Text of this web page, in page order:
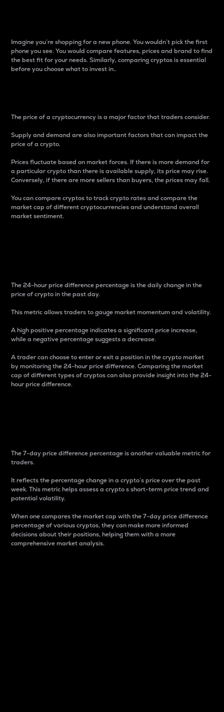
Imagine you’re shopping for a new phone. You wouldn’t pick the first
phone you see. You would compare features, prices and brand to find
the best fit for your needs. Similarly, comparing cryptos is essential
before you choose what to invest in..
The price of a cryptocurrency is a major factor that traders consider.
Supply and demand are also important factors that can impact the
price of a crypto.
Prices fluctuate based on market forces. If there is more demand for
a particular crypto than there is available supply, its price may rise.
Conversely, if there are more sellers than buyers, the prices may fall.
You can compare cryptos to track crypto rates and compare the
market cap of different cryptocurrencies and understand overall
market sentiment.
The 24-hour price difference percentage is the daily change in the
price of crypto in the past day.
This metric allows traders to gauge market momentum and volatility.
A high positive percentage indicates a significant price increase,
while a negative percentage suggests a decrease.
A trader can choose to enter or exit a position in the crypto market
by monitoring the 24-hour price difference. Comparing the market
cap of different types of cryptos can also provide insight into the 24-
hour price difference.
The 7-day price difference percentage is another valuable metric for
traders.
It reflects the percentage change in a crypto’s price over the past
week. This metric helps assess a crypto s short-term price trend and
potential volatility.
When one compares the market cap with the 7-day price difference
percentage of various cryptos, they can make more informed
decisions about their positions, helping them with a more
comprehensive market analysis.